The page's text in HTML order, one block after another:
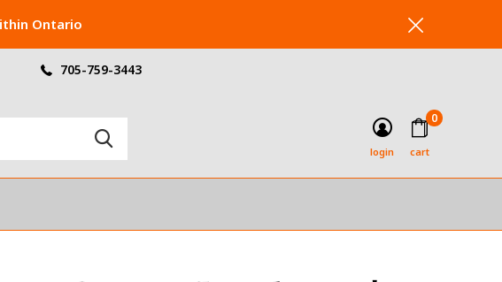
login cart
0
705-759-3443
Ontario